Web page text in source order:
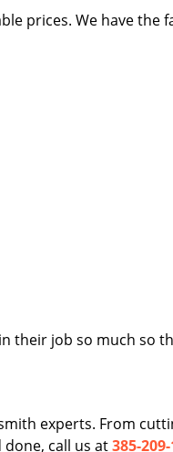
prices. We have
job so much so
experts. From
call us at385-